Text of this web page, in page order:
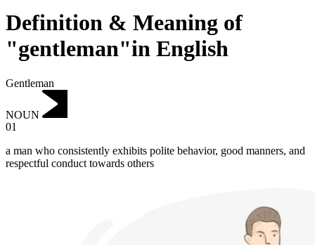
Definition & Meaning of
"gentleman"in English
Gentleman
NOUN
01
a man who consistently exhibits polite behavior, good manners, and
respectful conduct towards others